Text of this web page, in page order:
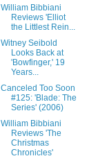
William Bibbiani
Reviews 'Elliot
the Littlest Rein...
Witney Seibold
Looks Back at
'Bowfinger,' 19
Years...
Canceled Too Soon
#125: 'Blade: The
Series' (2006)
William Bibbiani
Reviews 'The
Christmas
Chronicles'